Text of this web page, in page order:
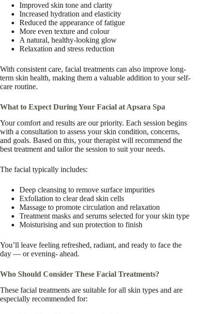
Improved skin tone and clarity
Increased hydration and elasticity
Reduced the appearance of fatigue
More even texture and colour
A natural, healthy-looking glow
Relaxation and stress reduction
With consistent care, facial treatments can also improve long-
term skin health, making them a valuable addition to your self-
care routine.
What to Expect During Your Facial at Apsara Spa
Your comfort and results are our priority. Each session begins
with a consultation to assess your skin condition, concerns,
and goals. Based on this, your therapist will recommend the
best treatment and tailor the session to suit your needs.
The facial typically includes:
Deep cleansing to remove surface impurities
Exfoliation to clear dead skin cells
Massage to promote circulation and relaxation
Treatment masks and serums selected for your skin type
Moisturising and sun protection to finish
You’ll leave feeling refreshed, radiant, and ready to face the
day — or evening- ahead.
Who Should Consider These Facial Treatments?
These facial treatments are suitable for all skin types and are
especially recommended for: